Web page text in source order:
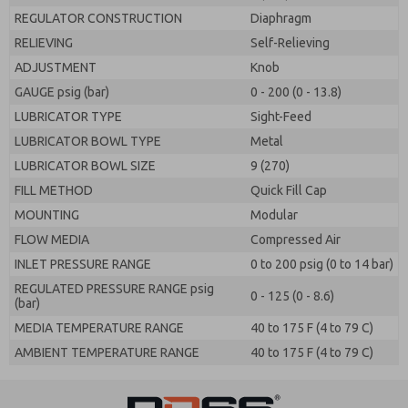
REGULATOR CONSTRUCTION
Diaphragm
RELIEVING
Self-Relieving
ADJUSTMENT
Knob
GAUGE psig (bar)
0 - 200 (0 - 13.8)
LUBRICATOR TYPE
Sight-Feed
LUBRICATOR BOWL TYPE
Metal
LUBRICATOR BOWL SIZE
9 (270)
FILL METHOD
Quick Fill Cap
MOUNTING
Modular
FLOW MEDIA
Compressed Air
INLET PRESSURE RANGE
0 to 200 psig (0 to 14 bar)
REGULATED PRESSURE RANGE psig
(bar)
0 - 125 (0 - 8.6)
MEDIA TEMPERATURE RANGE
40 to 175 F (4 to 79 C)
AMBIENT TEMPERATURE RANGE
40 to 175 F (4 to 79 C)